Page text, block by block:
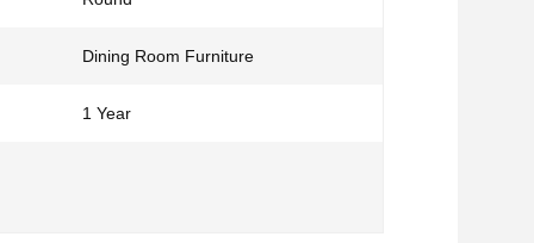
Dining Room Furniture
1 Year